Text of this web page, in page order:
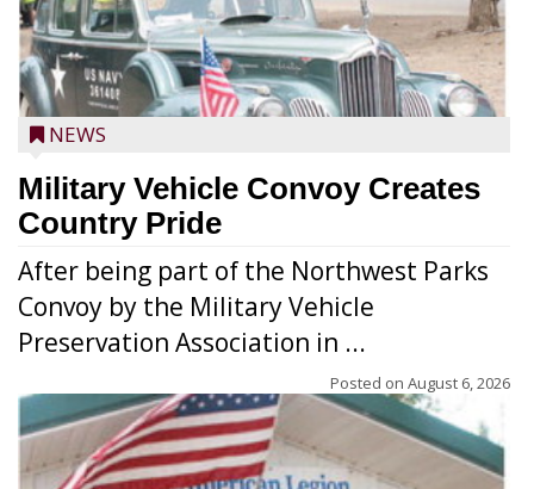
NEWS
Military Vehicle Convoy Creates
Country Pride
After being part of the Northwest Parks
Convoy by the Military Vehicle
Preservation Association in ...
Posted on August 6, 2026